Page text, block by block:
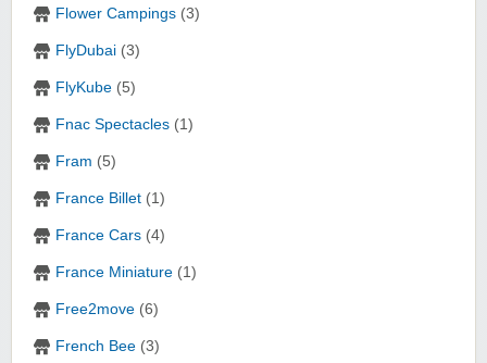
Flower Campings (3)
FlyDubai (3)
FlyKube (5)
Fnac Spectacles (1)
Fram (5)
France Billet (1)
France Cars (4)
France Miniature (1)
Free2move (6)
French Bee (3)